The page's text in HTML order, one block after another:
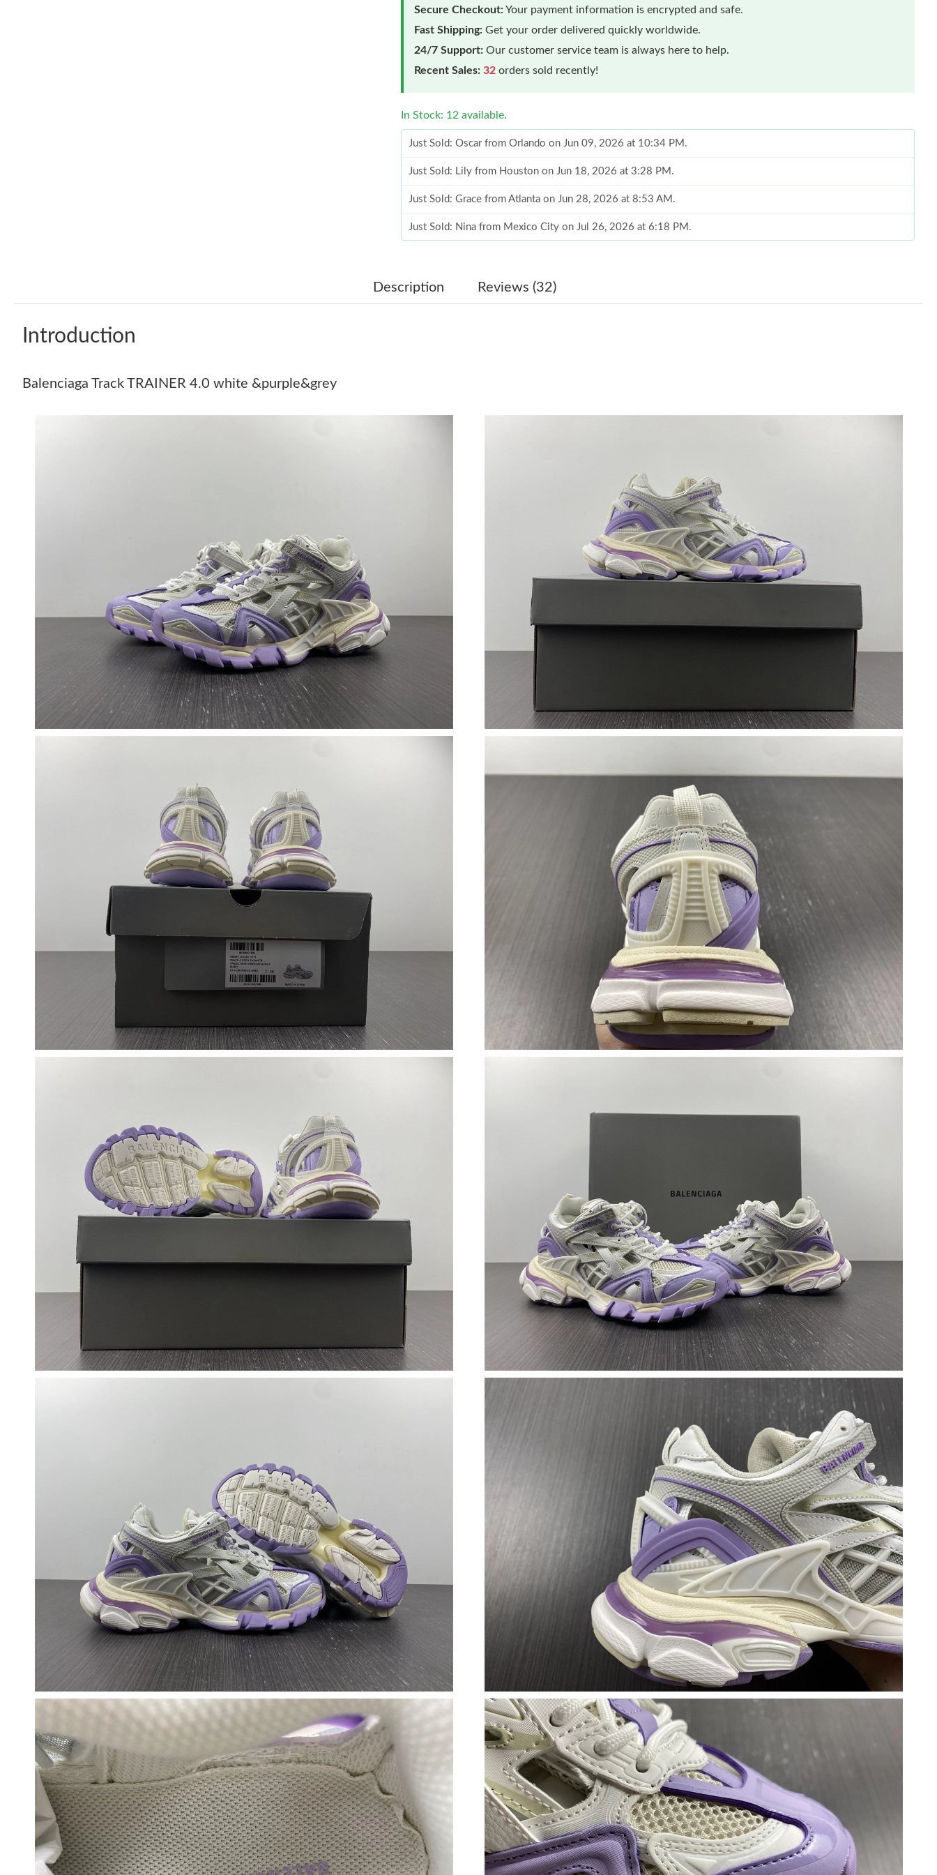
Secure Checkout:Your payment information is encrypted and safe.
Fast Shipping: Get your order delivered quickly worldwide.
24/7 Support: Our customer service team is always here to help.
Recent Sales: 32 orders sold recently!
In Stock: 12 available.
Just Sold: Oscar from Orlando on Jun 09, 2026 at 10:34 PM.
Just Sold: Lily from Houston on Jun 18, 2026 at 3:28 PM.
Just Sold: Grace from Atlanta on Jun 28, 2026 at 8:53 AM.
Just Sold: Nina from Mexico City on Jul 26, 2026 at 6:18 PM.
Just Sold: Ursula from Salt Lake City on Jul 26, 2026 at 3:41 PM.
Just Sold: Hannah from Phoenix on Jul 28, 2026 at 9:07 AM.
Just Sold: Nina from Los Angeles on Jun 30, 2026 at 4:24 PM.
Just Sold: Milo from Charlotte on Jul 14, 2026 at 1:08 PM.
Just Sold: Yara from Atlanta on May 09, 2026 at 11:58 PM.
Just Sold: Jack from Las Vegas on Aug 03, 2026 at 9:02 PM.
Just Sold: Paul from Los Angeles on May 22, 2026 at 2:50 PM.
Just Sold: Megan from Orlando on Jul 14, 2026 at 12:05 PM.
Just Sold: Oscar from Orlando on Jun 09, 2026 at 10:34 PM.
Just Sold: Lily from Houston on Jun 18, 2026 at 3:28 PM.
Just Sold: Nina from Mexico City on Jul 26, 2026 at 6:18 PM.
Just Sold: Helen from Charlotte on Jun 01, 2026 at 10:59 PM.
Just Sold: Ursula from Salt Lake City on Jul 26, 2026 at 3:41 PM.
Just Sold: Charlie from London on Jun 20, 2026 at 5:11 PM.
Just Sold: Tina from Boston on Jul 26, 2026 at 11:59 AM.
Just Sold: Ethan from Boston on May 11, 2026 at 1:31 PM.
Just Sold: Ian from Charlotte on Jul 10, 2026 at 11:45 AM.
Just Sold: Lily from Indianapolis on Jul 31, 2026 at 3:10 PM.
Just Sold: Jade from Tokyo on May 18, 2026 at 5:20 PM.
Just Sold: Hannah from Phoenix on Jul 28, 2026 at 9:07 AM.
Just Sold: Megan from Orlando on Jul 14, 2026 at 12:05 PM.
Just Sold: Oscar from Portland on Jun 05, 2026 at 6:35 PM.
Description Reviews (32)
Introduction
Balenciaga Track TRAINER 4.0 white &purple&grey